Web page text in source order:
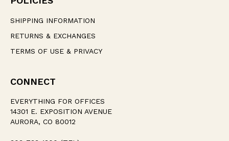
SHIPPING INFORMATION
RETURNS & EXCHANGES
TERMS OF USE & PRIVACY
CONNECT
EVERYTHING FOR OFFICES
14301 E. EXPOSITION AVENUE
AURORA, CO 80012